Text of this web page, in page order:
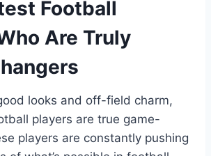
Football
Are Truly
looks and off-field charm,
players are true game-
players are constantly pushing